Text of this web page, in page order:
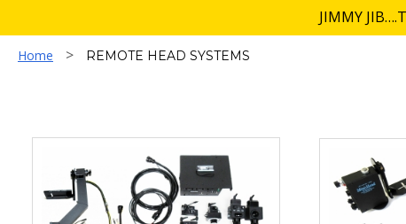
JIMMY
REMOTE
Home > REMOTE HEAD SYSTEMS